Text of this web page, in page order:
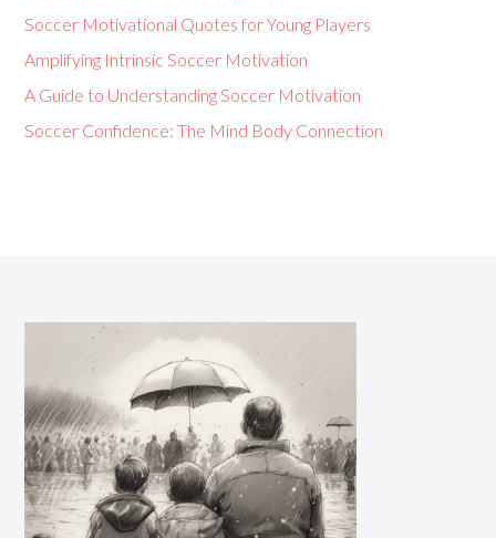
Soccer Motivational Quotes for Young Players
Amplifying Intrinsic Soccer Motivation
A Guide to Understanding Soccer Motivation
Soccer Confidence: The Mind Body Connection